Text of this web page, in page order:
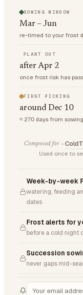
SOWING WINDOW
Mar – Jun
re-timed to your frost
PLANT OUT
after Apr 2
once frost risk has
FIRST PICKING
around Dec 10
≈ 270 days from
Composed for —Cold
Used once to
Week-by-week
watering, feeding
dates
Frost alerts for
before a cold night
Succession
never gaps mid-